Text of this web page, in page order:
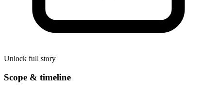
Unlock full story
Scope & timeline